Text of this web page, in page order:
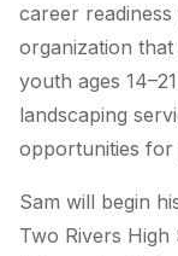
career
organization
youth ages
landscaping
opportunities for
Sam will begin
Two Rivers